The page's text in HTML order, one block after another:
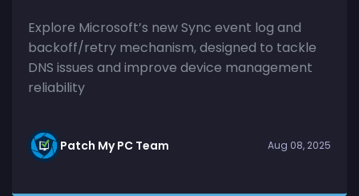
Explore Microsoft’s new Sync event log and
backoff/retry mechanism, designed to tackle
DNS issues and improve device management
reliability
Patch My PC Team Aug 08, 2025